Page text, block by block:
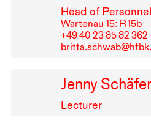
Head of
Wartenau 15: R⁠ ⁠15b
+49⁠ ⁠40⁠ ⁠23⁠ ⁠85⁠ ⁠82⁠ ⁠362
Jenny
Lecturer